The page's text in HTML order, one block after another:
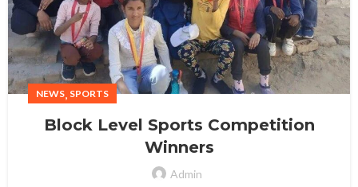
NEWS, SPORTS
Block Level Sports Competition
Winners
Admin